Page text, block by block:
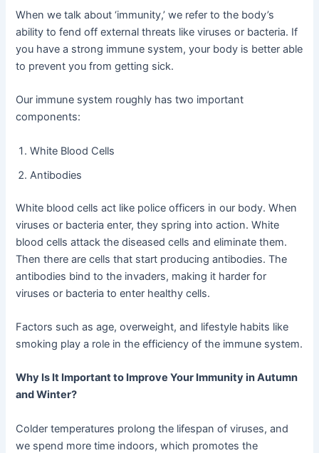
When we talk about ‘immunity,’ we refer to the body’s
ability to fend off external threats like viruses or bacteria. If
you have a strong immune system, your body is better able
to prevent you from getting sick.
Our immune system roughly has two important
components:
White Blood Cells
Antibodies
White blood cells act like police officers in our body. When
viruses or bacteria enter, they spring into action. White
blood cells attack the diseased cells and eliminate them.
Then there are cells that start producing antibodies. The
antibodies bind to the invaders, making it harder for
viruses or bacteria to enter healthy cells.
Factors such as age, overweight, and lifestyle habits like
smoking play a role in the efficiency of the immune system.
Why Is It Important to Improve Your Immunity in Autumn
and Winter?
Colder temperatures prolong the lifespan of viruses, and
we spend more time indoors, which promotes the